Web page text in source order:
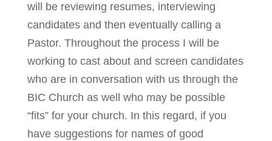
will be reviewing resumes, interviewing
candidates and then eventually calling a
Pastor. Throughout the process I will be
working to cast about and screen candidates
who are in conversation with us through the
BIC Church as well who may be possible
“fits” for your church. In this regard, if you
have suggestions for names of good